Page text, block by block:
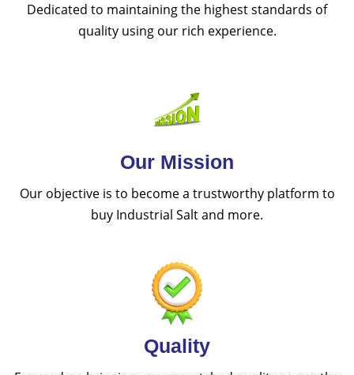
Dedicated to maintaining the highest standards of
quality using our rich experience.
Our Mission
Our objective is to become a trustworthy platform to
buy Industrial Salt and more.
Quality